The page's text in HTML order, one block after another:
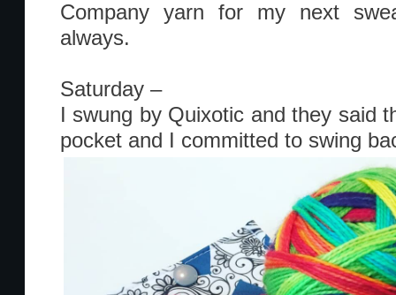
Company yarn for my next
always.
Saturday –
I swung by Quixotic and they said
pocket and I committed to swing